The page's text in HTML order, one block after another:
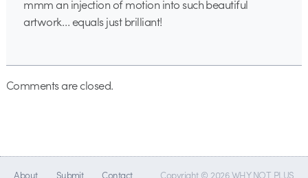
mmm an injection of motion into such beautiful
artwork… equals just brilliant!
Comments are closed.
About Submit Contact Copyright © 2026 WHY NOT PLUS